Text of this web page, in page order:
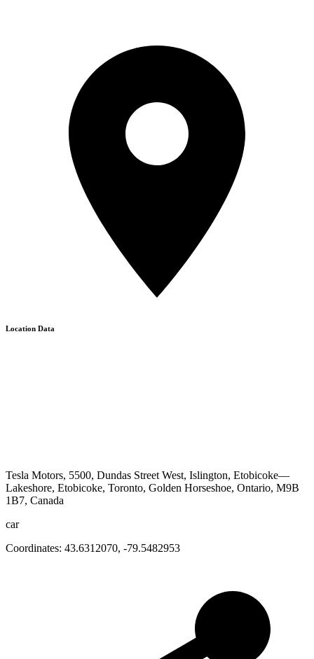
Location Data
Tesla Motors, 5500, Dundas Street West, Islington, Etobicoke—
Lakeshore, Etobicoke, Toronto, Golden Horseshoe, Ontario, M9B
1B7, Canada
car
Coordinates: 43.6312070, -79.5482953